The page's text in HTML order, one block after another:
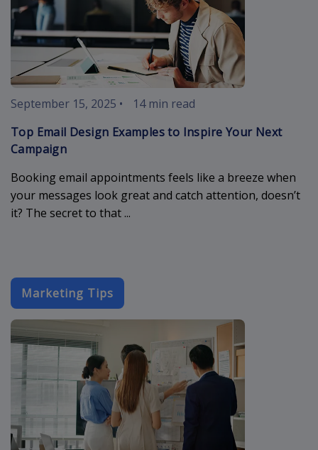
September 15, 2025 •
14 min read
Top Email Design Examples to Inspire Your Next
Campaign
Booking email appointments feels like a breeze when
your messages look great and catch attention, doesn’t
it? The secret to that ...
Marketing Tips
best-cold-